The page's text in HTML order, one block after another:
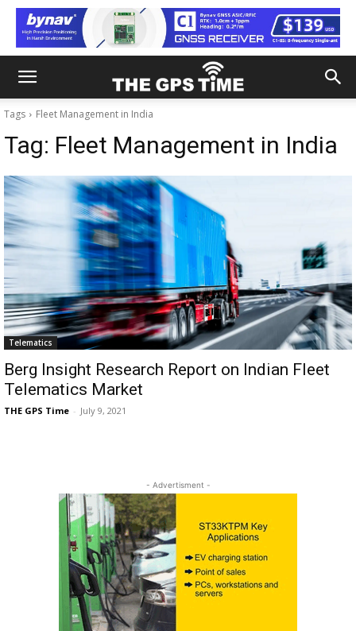
Tags Fleet Management in India
Tag: Fleet Management in India
Telematics
Berg Insight Research Report on Indian Fleet
Telematics Market
THE GPS Time - July 9, 2021
- Advertisment -